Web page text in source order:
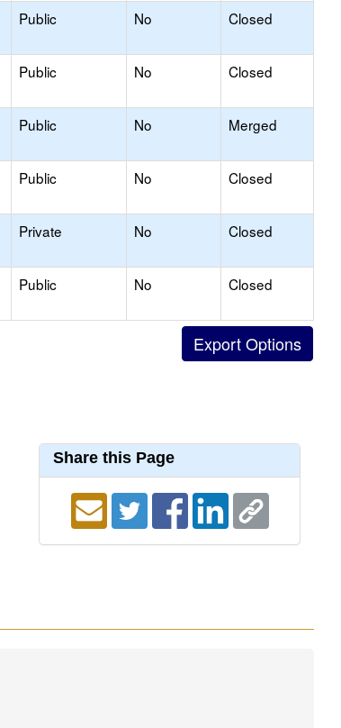
Public No Closed
Public No Closed
Public No Merged
Public No Closed
Private No Closed
Public No Closed
Share this Page